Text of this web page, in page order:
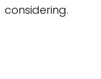
considering.